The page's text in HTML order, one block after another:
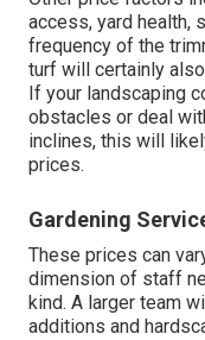
access, yard health,
frequency of the
turf will certainly
If your landscaping
obstacles or deal
inclines, this will
prices.
Gardening
These prices can
dimension of staff
kind. A larger team
additions and